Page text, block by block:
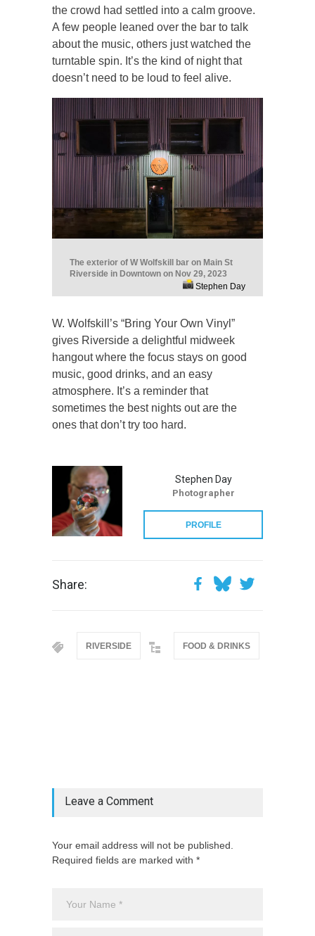
the crowd had settled into a calm groove.
A few people leaned over the bar to talk
about the music, others just watched the
turntable spin. It’s the kind of night that
doesn’t need to be loud to feel alive.
The exterior of W Wolfskill bar on Main St
Riverside in Downtown on Nov 29, 2023
Stephen Day
W. Wolfskill’s “Bring Your Own Vinyl”
gives Riverside a delightful midweek
hangout where the focus stays on good
music, good drinks, and an easy
atmosphere. It’s a reminder that
sometimes the best nights out are the
ones that don’t try too hard.
Stephen Day
Photographer
PROFILE
Share:
RIVERSIDE FOOD & DRINKS
Leave a Comment
Your email address will not be published.
Required fields are marked with *